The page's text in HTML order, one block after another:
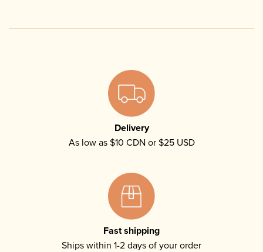
Delivery
As low as $10 CDN or $25 USD
Fast shipping
Ships within 1-2 days of your order